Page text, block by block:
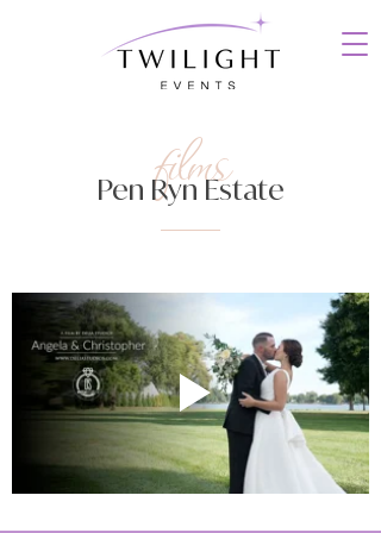
films
Pen Ryn Estate